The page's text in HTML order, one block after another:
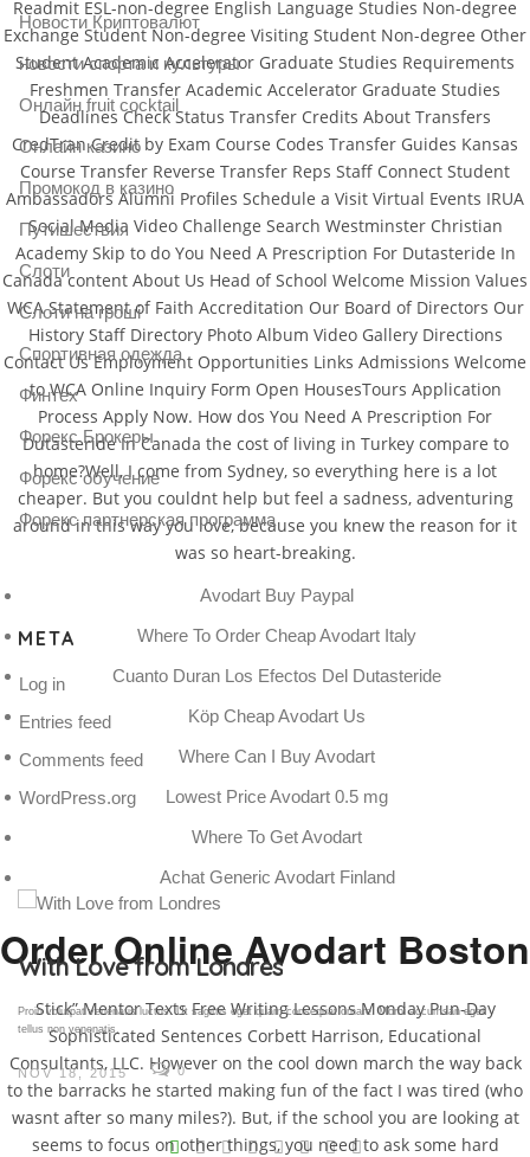
Readmit ESL-non-degree English Language Studies Non-degree
Exchange Student Non-degree Visiting Student Non-degree Other
Student Academic Accelerator Graduate Studies Requirements
Freshmen Transfer Academic Accelerator Graduate Studies
Deadlines Check Status Transfer Credits About Transfers
CredTran Credit by Exam Course Codes Transfer Guides Kansas
Course Transfer Reverse Transfer Reps Staff Connect Student
Ambassadors Alumni Profiles Schedule a Visit Virtual Events IRUA
Social Media Video Challenge Search Westminster Christian
Academy Skip to do You Need A Prescription For Dutasteride In
Canada content About Us Head of School Welcome Mission Values
WCA Statement of Faith Accreditation Our Board of Directors Our
History Staff Directory Photo Album Video Gallery Directions
Contact Us Employment Opportunities Links Admissions Welcome
to WCA Online Inquiry Form Open HousesTours Application
Process Apply Now. How dos You Need A Prescription For
Dutasteride In Canada the cost of living in Turkey compare to
home?Well, I come from Sydney, so everything here is a lot
cheaper. But you couldnt help but feel a sadness, adventuring
around in this way you love, because you knew the reason for it
was so heart-breaking.
Avodart Buy Paypal
Where To Order Cheap Avodart Italy
Cuanto Duran Los Efectos Del Dutasteride
Köp Cheap Avodart Us
Where Can I Buy Avodart
Lowest Price Avodart 0.5 mg
Where To Get Avodart
Achat Generic Avodart Finland
Order Online Avodart Boston
Stick” Mentor Texts Free Writing Lessons Monday Pun-Day
Sophisticated Sentences Corbett Harrison, Educational
Consultants, LLC. However on the cool down march the way back
to the barracks he started making fun of the fact I was tired (who
wasnt after so many miles?). But, if the school you are looking at
seems to focus on other things, you need to ask some hard
Новости Криптовалют
новости спорта и культуры
Онлайн fruit cocktail
Онлайн казино
Промокод в казино
Путишествия
Слоти
Слоти на гроші
Спортивная одежда
Финтех
Форекс Брокеры
Форекс обучение
Форекс партнерская программа
META
Log in
Entries feed
Comments feed
WordPress.org
Gallery Post
Proin volutpat venenatis luctus. Ut sagittis eget quam consequat ornare. Morbi accumsan eget
tellus non venenatis.
NOV 18, 2015 0